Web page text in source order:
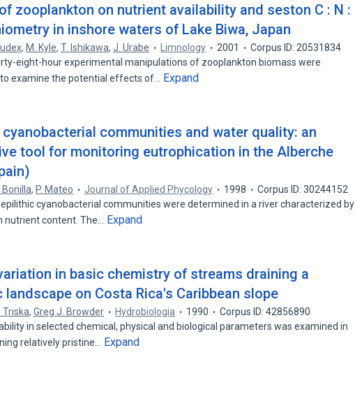
zooplankton on nutrient availability and seston C : N :
in inshore waters of Lake Biwa, Japan
, M. Kyle,T. Ishikawa,J. Urabe Limnology 2001
Corpus ID: 20531834
eight-hour experimental manipulations of zooplankton biomass were
examine the potential effects of…
Expand
communities and water quality: an
tool for monitoring eutrophication in the Alberche
I. Bonilla, P. Mateo Journal of Applied Phycology 1998
Corpus ID: 30244152
cyanobacterial communities were determined in a river characterized by
nutrient content. The…
Expand
in basic chemistry of streams draining a
landscape on Costa Rica's Caribbean slope
Triska,Greg J. Browder Hydrobiologia 1990
Corpus ID: 42856890
in selected chemical, physical and biological parameters was examined in
relatively pristine…
Expand